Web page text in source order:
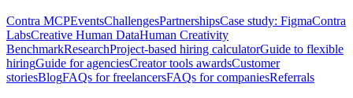
Contra MCPEventsChallengesPartnershipsCase study: FigmaContra
LabsCreative Human DataHuman Creativity
BenchmarkResearchProject-based hiring calculatorGuide to flexible
hiringGuide for agenciesCreator tools awardsCustomer
storiesBlogFAQs for freelancersFAQs for companiesReferrals